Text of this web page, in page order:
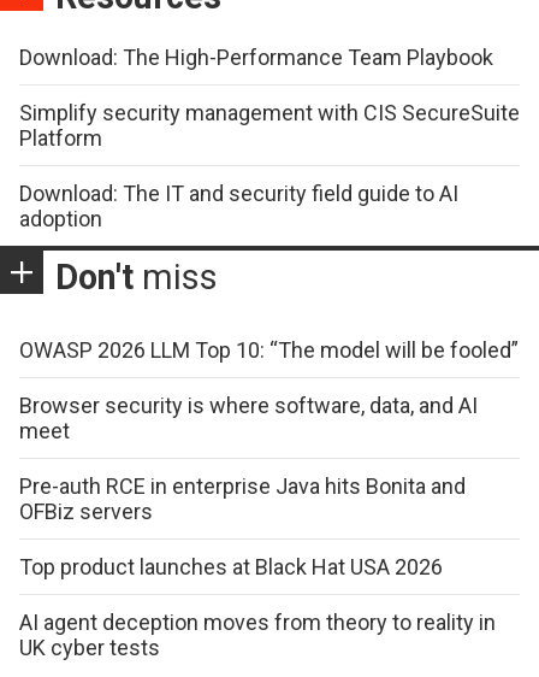
Download: The High-Performance Team Playbook
Simplify security management with CIS SecureSuite
Platform
Download: The IT and security field guide to AI
adoption
Don't miss
OWASP 2026 LLM Top 10: “The model will be fooled”
Browser security is where software, data, and AI
meet
Pre-auth RCE in enterprise Java hits Bonita and
OFBiz servers
Top product launches at Black Hat USA 2026
AI agent deception moves from theory to reality in
UK cyber tests